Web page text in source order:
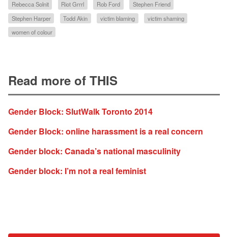
Rebecca Solnit
Riot Grrrl Rob Ford
Stephen Friend
Stephen Harper
Todd Akin victim blaming
victim shaming
women of colour
Read more of THIS
Gender Block: SlutWalk Toronto 2014
Gender Block: online harassment is a real concern
Gender block: Canada’s national masculinity
Gender block: I’m not a real feminist